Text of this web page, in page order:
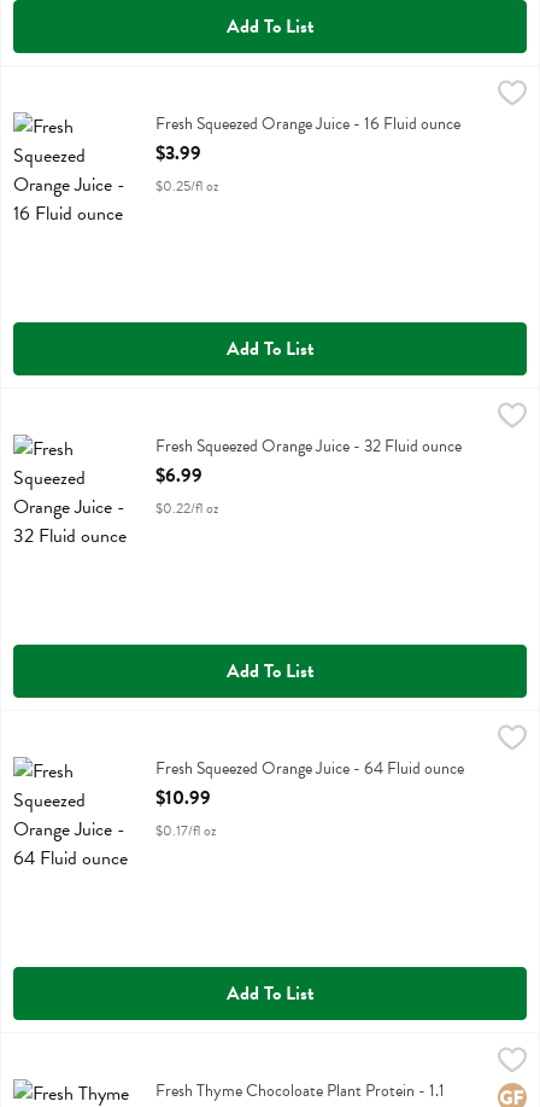
Add To List
Fresh Squeezed Orange JuiceFresh Squeezed Orange Juice - 16 Fluid ounce
Open Product Description
$3.99
$0.25/fl oz
Add To List
Fresh Squeezed Orange JuiceFresh Squeezed Orange Juice - 32 Fluid ounce
Open Product Description
$6.99
$0.22/fl oz
Add To List
Fresh Squeezed Orange JuiceFresh Squeezed Orange Juice - 64 Fluid ounce
Open Product Description
$10.99
$0.17/fl oz
Add To List
Fresh Thyme Chocoloate Plant Protein
Fresh Thyme Chocoloate Plant Protein - 1.1